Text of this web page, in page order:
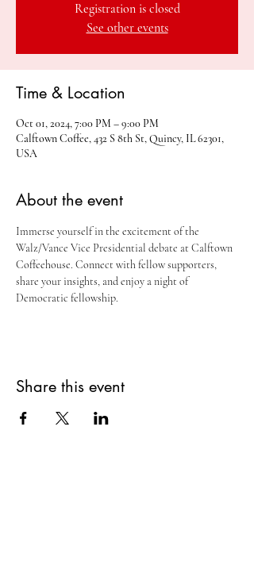
Registration is closed
See other events
Time & Location
Oct 01, 2024, 7:00 PM – 9:00 PM
Calftown Coffee, 432 S 8th St, Quincy, IL 62301,
USA
About the event
Immerse yourself in the excitement of the
Walz/Vance Vice Presidential debate at Calftown
Coffeehouse. Connect with fellow supporters,
share your insights, and enjoy a night of
Democratic fellowship.
Share this event